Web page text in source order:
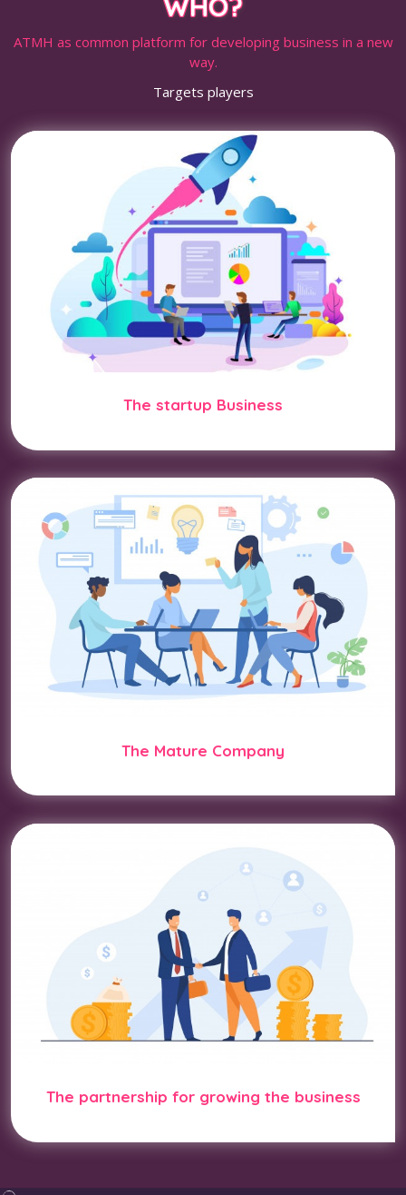
ATMH as common platform for developing business in a new
way.
Targets players
The startup Business
The Mature Company
The partnership for growing the business